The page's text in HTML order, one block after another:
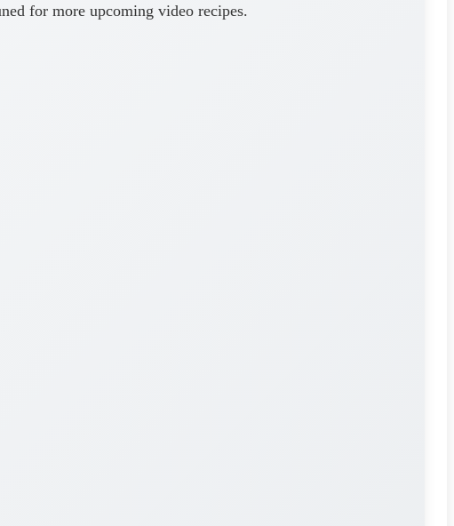
for more upcoming video recipes.